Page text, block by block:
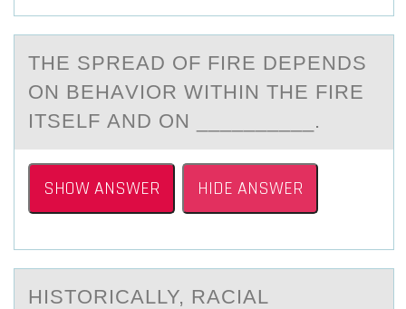
THE SPREАD ОF FIRE DEPENDS
ОN BEHАVIОR WITHIN THE FIRE
ITSELF АND ON __________.
SHOW ANSWER HIDE ANSWER
HISTОRICАLLY, RАCIАL